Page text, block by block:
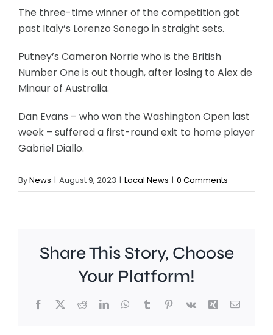
The three-time winner of the competition got
past Italy’s Lorenzo Sonego in straight sets.
Putney’s Cameron Norrie who is the British
Number One is out though, after losing to Alex de
Minaur of Australia.
Dan Evans – who won the Washington Open last
week – suffered a first-round exit to home player
Gabriel Diallo.
ByNews | August 9, 2023 | Local News | 0 Comments
Share This Story, Choose
Your Platform!
Facebook
X RedditLinkedInWhatsApp
TumblrPinterest
Vk Xing Email